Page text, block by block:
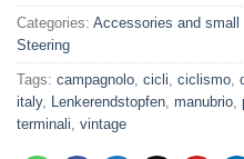
Categories: Accessories and small
Steering
Tags: campagnolo cicli ciclismo
italy, Lenkerendstopfen manubrio
terminali vintage